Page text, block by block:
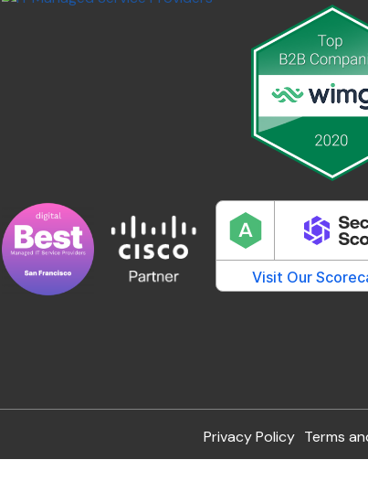
Privacy Policy Terms